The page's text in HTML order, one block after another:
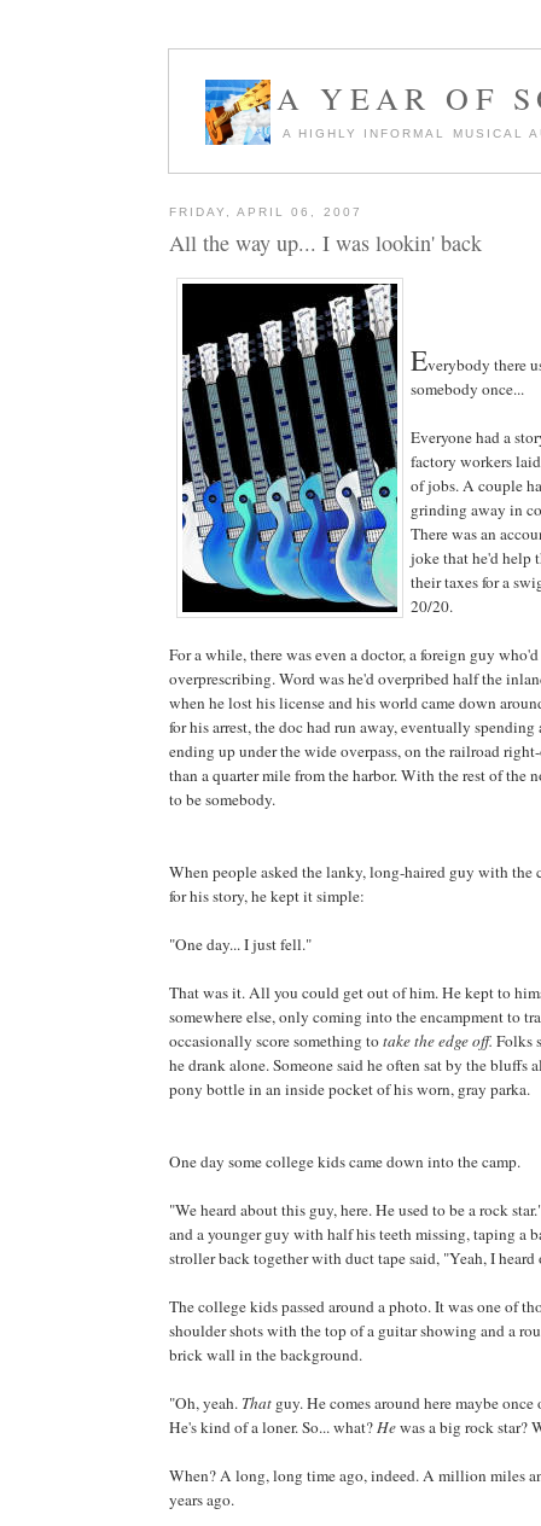
A YEAR OF
A HIGHLY INFORMAL MUSICAL
FRIDAY, APRIL 06, 2007
All the way up... I was lookin' back
Everybody there
somebody once...
Everyone had a
factory workers
of jobs. A couple
grinding away in
There was an
joke that he'd help
their taxes for a
20/20.
For a while, there was even a doctor, a foreign guy
overprescribing. Word was he'd overpribed half the
when he lost his license and his world came down
for his arrest, the doc had run away, eventually spending
ending up under the wide overpass, on the railroad
than a quarter mile from the harbor. With the rest of the
to be somebody.
When people asked the lanky, long-haired guy with the
for his story, he kept it simple:
"One day... I just fell."
That was it. All you could get out of him. He kept to
somewhere else, only coming into the encampment to
occasionally score something totake the edge off. Folks
he drank alone. Someone said he often sat by the bluffs
pony bottle in an inside pocket of his worn, gray parka.
One day some college kids came down into the camp.
"We heard about this guy, here. He used to be a rock
and a younger guy with half his teeth missing, taping a
stroller back together with duct tape said, "Yeah, I
The college kids passed around a photo. It was one of
shoulder shots with the top of a guitar showing and a
brick wall in the background.
"Oh, yeah. That guy. He comes around here maybe
He's kind of a loner. So... what?Hewas a big rock star?
When? A long, long time ago, indeed. A million miles
years ago.